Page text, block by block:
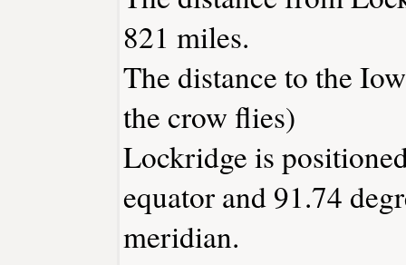
821 miles.
The distance to the
the crow flies)
Lockridge is
equator and 91.74
meridian.